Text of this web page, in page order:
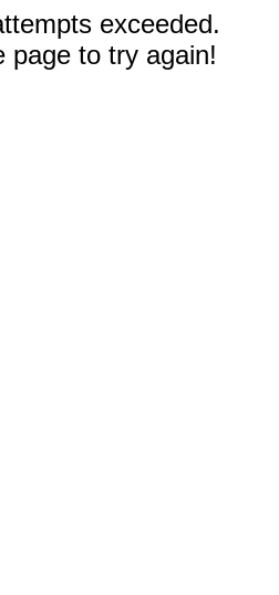
exceeded.
page to try again!